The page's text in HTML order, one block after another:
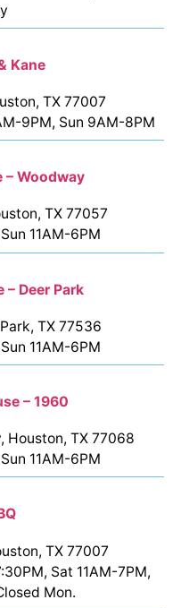
Kane
TX 77007
9PM, Sun 9AM-8PM
– Woodway
TX 77057
11AM-6PM
– Deer Park
TX 77536
11AM-6PM
– 1960
Houston, TX 77068
11AM-6PM
TX 77007
Sat 11AM-7PM,
Mon.